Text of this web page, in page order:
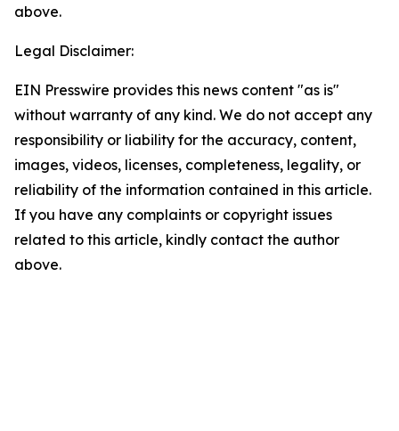
above.
Legal Disclaimer:
EIN Presswire provides this news content "as is"
without warranty of any kind. We do not accept any
responsibility or liability for the accuracy, content,
images, videos, licenses, completeness, legality, or
reliability of the information contained in this article.
If you have any complaints or copyright issues
related to this article, kindly contact the author
above.